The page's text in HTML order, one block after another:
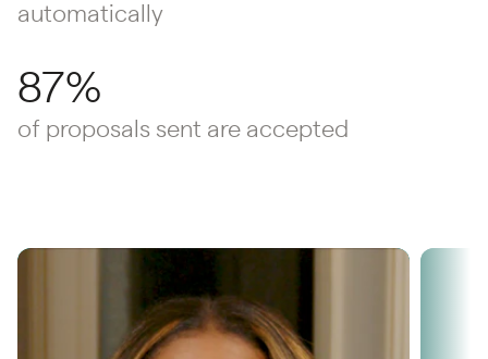
automatically
87%
of proposals sent are accepted